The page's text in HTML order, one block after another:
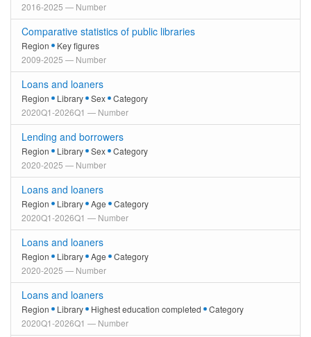
2016-2025 — Number
Comparative statistics of public libraries
Region
Key figures
2009-2025 — Number
Loans and loaners
Region Library Sex
Category
2020Q1-2026Q1 — Number
Lending and borrowers
Region Library Sex
Category
2020-2025 — Number
Loans and loaners
Region Library Age
Category
2020Q1-2026Q1 — Number
Loans and loaners
Region Library Age
Category
2020-2025 — Number
Loans and loaners
Region Library Highest education completed
Category
2020Q1-2026Q1 — Number